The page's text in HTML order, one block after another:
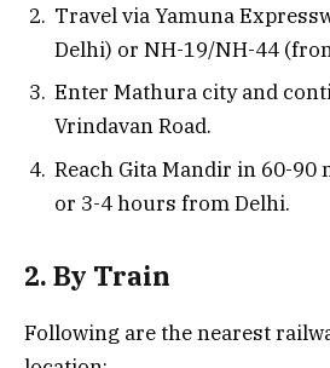
Travel via Yamuna
Delhi) or NH-19/NH-44
Enter Mathura city and
Vrindavan Road.
Reach Gita Mandir in 60-
or 3-4 hours from Delhi.
2. By Train
Following are the nearest